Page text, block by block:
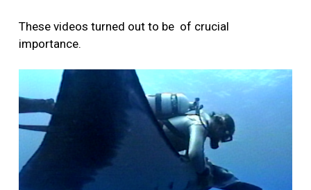
These videos turned out to be of crucial
importance.